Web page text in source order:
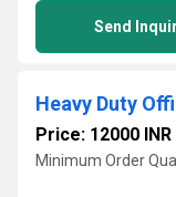
Send
Heavy Duty
Price: 12000 INR
Minimum Order